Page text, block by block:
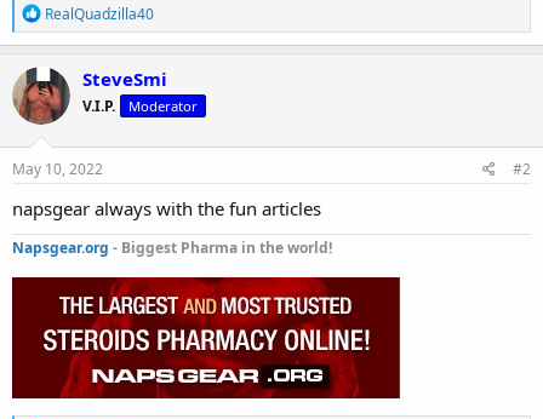
R
e
a
c
t
i
o
n
s
RealQuadzilla40
SteveSmi
V.I.P. Moderator
May 10, 2022 #2
napsgear always with the fun articles
Napsgear.org - Biggest Pharma in the world!